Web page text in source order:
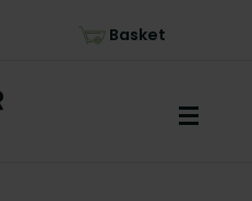
Basket